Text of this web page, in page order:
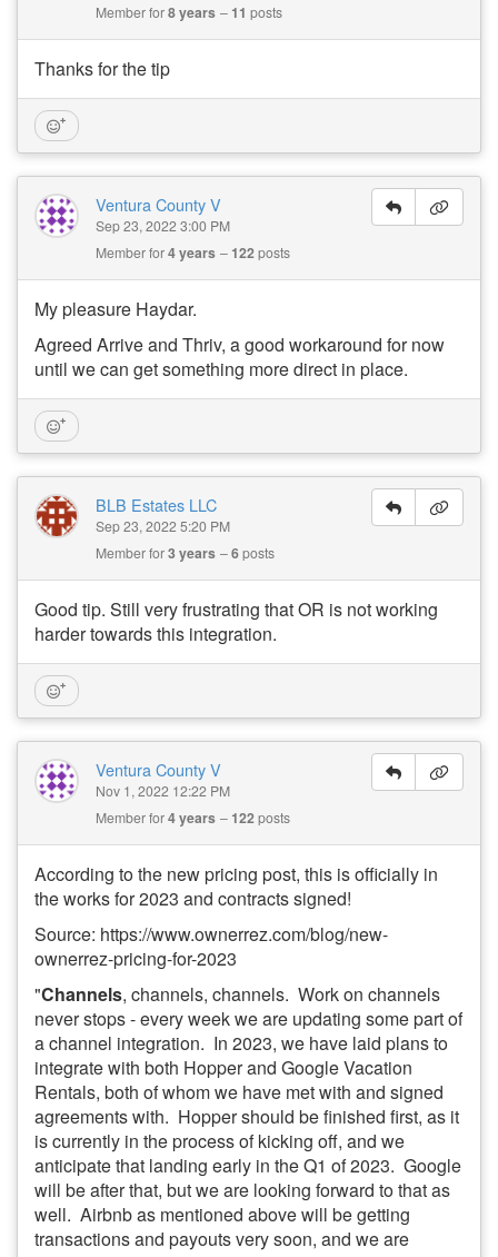
Member for8 years 11 posts
Thanks for the tip
Ventura County V
Sep 23, 2022 3:00 PM
Member for4 years 122posts
My pleasure Haydar.
Agreed Arrive and Thriv, a good workaround for now
until we can get something more direct in place.
BLB Estates LLC
Sep 23, 2022 5:20 PM
Member for3 years 6posts
Good tip. Still very frustrating that OR is not working
harder towards this integration.
Ventura County V
Nov 1, 2022 12:22 PM
Member for4 years 122posts
According to the new pricing post, this is officially in
the works for 2023 and contracts signed!
Source: https://www.ownerrez.com/blog/new-
ownerrez-pricing-for-2023
"Channels, channels, channels. Work on channels
never stops - every week we are updating some part of
a channel integration. In 2023, we have laid plans to
integrate with both Hopper and Google Vacation
Rentals, both of whom we have met with and signed
agreements with. Hopper should be finished first, as it
is currently in the process of kicking off, and we
anticipate that landing early in the Q1 of 2023. Google
will be after that, but we are looking forward to that as
well. Airbnb as mentioned above will be getting
transactions and payouts very soon, and we are